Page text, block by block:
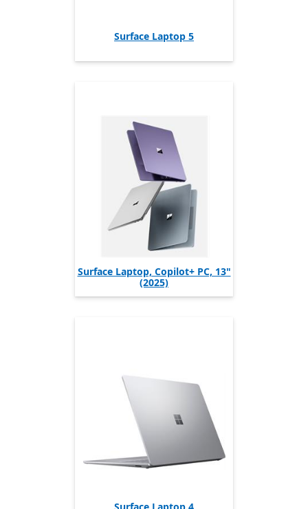
Surface Laptop 5
Surface Laptop, Copilot+ PC, 13"
(2025)